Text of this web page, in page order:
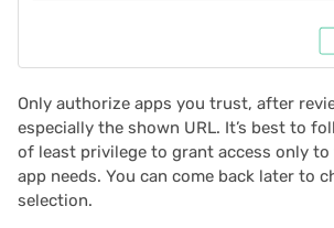
2023/08
2023/07
2023/06
Only authorize apps you trust, after
especially the shown URL. It’s best to
of least privilege to grant access only
app needs. You can come back later to
selection.